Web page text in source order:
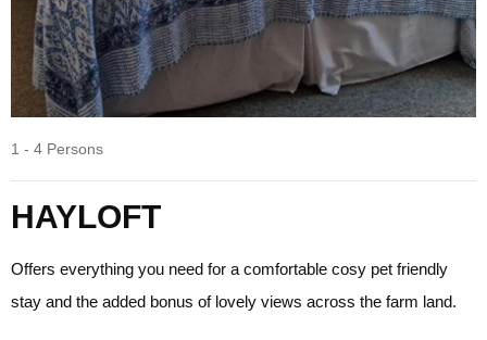
1 - 4 Persons
HAYLOFT
Offers everything you need for a comfortable cosy pet friendly
stay and the added bonus of lovely views across the farm land.